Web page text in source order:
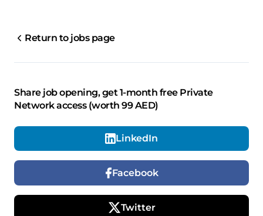
Return to jobs page
Share job opening, get 1-month free Private
Network access (worth 99 AED)
LinkedIn
Facebook
Twitter